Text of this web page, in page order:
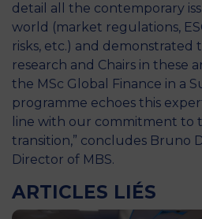
detail all the contemporary
world (market regulations,
risks, etc.) and demonstrated
research and Chairs in these
the MSc Global Finance in a
programme echoes this
line with our commitment to
transition,” concludes Bruno
Director of MBS.
ARTICLES LIÉS